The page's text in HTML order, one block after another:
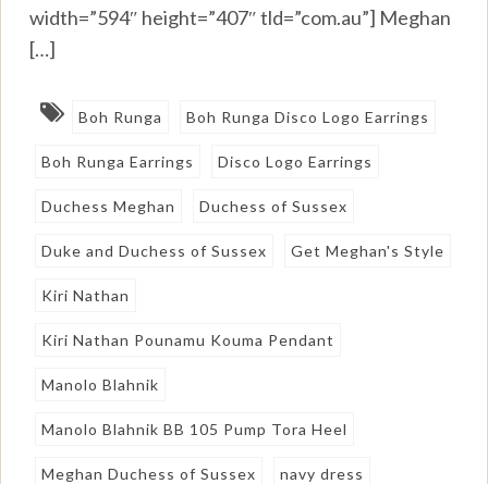
width=”594″ height=”407″ tld=”com.au”] Meghan
[…]
Boh Runga Boh Runga Disco Logo Earrings
Boh Runga Earrings Disco Logo Earrings
Duchess Meghan Duchess of Sussex
Duke and Duchess of Sussex Get Meghan's Style
Kiri Nathan
Kiri Nathan Pounamu Kouma Pendant
Manolo Blahnik
Manolo Blahnik BB 105 Pump Tora Heel
Meghan Duchess of Sussex navy dress